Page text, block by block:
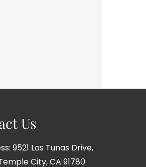
Us
9521 Las Tunas Drive,
City, CA 91780